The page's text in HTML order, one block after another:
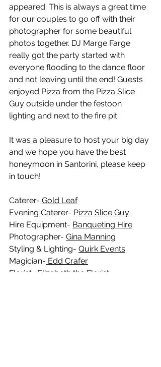
appeared. This is always a great time
for our couples to go off with their
photographer for some beautiful
photos together. DJ Marge Farge
really got the party started with
everyone flooding to the dance floor
and not leaving until the end! Guests
enjoyed Pizza from the Pizza Slice
Guy outside under the festoon
lighting and next to the fire pit.
It was a pleasure to host your big day
and we hope you have the best
honeymoon in Santorini, please keep
in touch!
Caterer- Gold Leaf
Evening Caterer- Pizza Slice Guy
Hire Equipment- Banqueting Hire
Photographer- Gina Manning
Styling & Lighting- Quirk Events
Magician- Edd Crafer
Florist- Elizabeth the Florist